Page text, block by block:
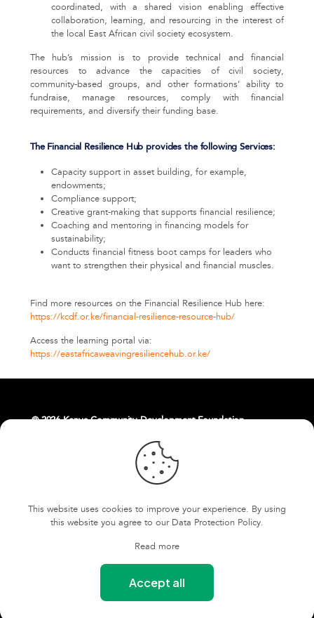
coordinated, with a shared vision enabling effective
collaboration, learning, and resourcing in the interest of
the local East African civil society ecosystem.
The hub’s mission is to provide technical and financial
resources to advance the capacities of civil society,
community-based groups, and other formations’ ability to
fundraise, manage resources, comply with financial
requirements, and diversify their funding base.
The Financial Resilience Hub provides the following Services:
Capacity support in asset building, for example,
endowments;
Compliance support;
Creative grant-making that supports financial resilience;
Coaching and mentoring in financing models for
sustainability;
Conducts financial fitness boot camps for leaders who
want to strengthen their physical and financial muscles.
Find more resources on the Financial Resilience Hub here:
https://kcdf.or.ke/financial-resilience-resource-hub/
Access the learning portal via:
https://eastafricaweavingresiliencehub.or.ke/
© 2026 Kenya Community Development Foundation.
Livelihoods
FOKCDF-US
Cookies and Privacy Policy
Our Whistleblowing Policy
This website uses cookies to improve your experience. By using
this website you agree to our Data Protection Policy.
Read more
Accept all